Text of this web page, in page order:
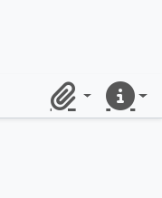
ClipboardQuick